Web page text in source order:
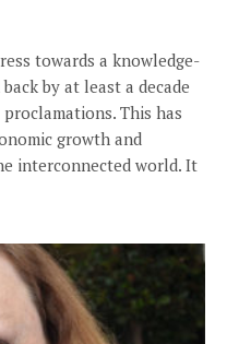
towards a knowledge-
by at least a decade
This has
growth and
interconnected world. It